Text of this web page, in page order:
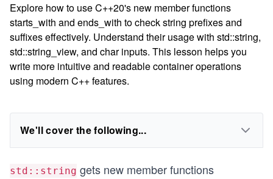
Explore how to use C++20's new member functions
starts_with and ends_with to check string prefixes and
suffixes effectively. Understand their usage with std::string,
std::string_view, and char inputs. This lesson helps you
write more intuitive and readable container operations
using modern C++ features.
We'll cover the following...
std::string gets new member functions